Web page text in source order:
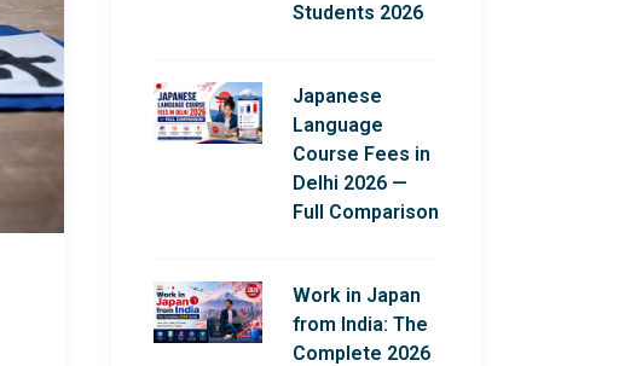
Students 2026
Japanese
Language
Course Fees in
Delhi 2026 —
Full Comparison
Work in Japan
from India: The
Complete 2026